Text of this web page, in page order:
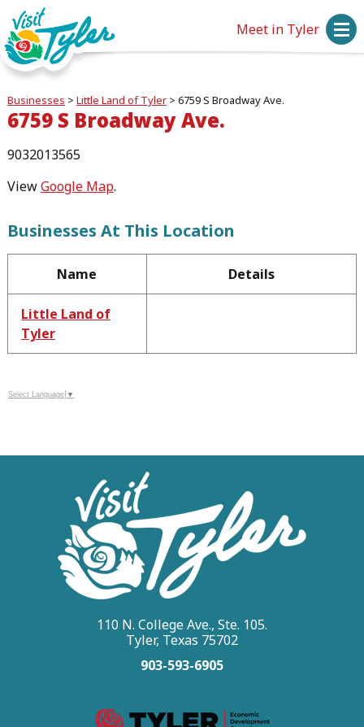
Meet in Tyler
Businesses > Little Land of Tyler> 6759 S Broadway Ave.
6759 S Broadway Ave.
9032013565
ViewGoogle Map.
Businesses At This Location
Name Details
Little Land of
Tyler
Select Language ▼
110 N. College Ave., Ste. 105.
Tyler, Texas 75702
903-593-6905